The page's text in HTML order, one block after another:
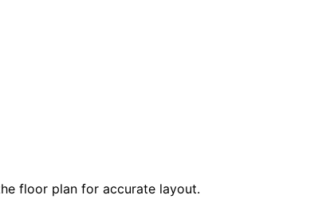
floor plan for accurate layout.